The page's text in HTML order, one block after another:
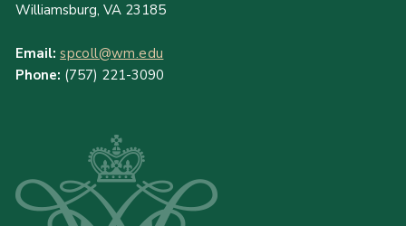
Williamsburg, VA 23185
Email: spcoll@wm.edu
Phone: (757) 221-3090